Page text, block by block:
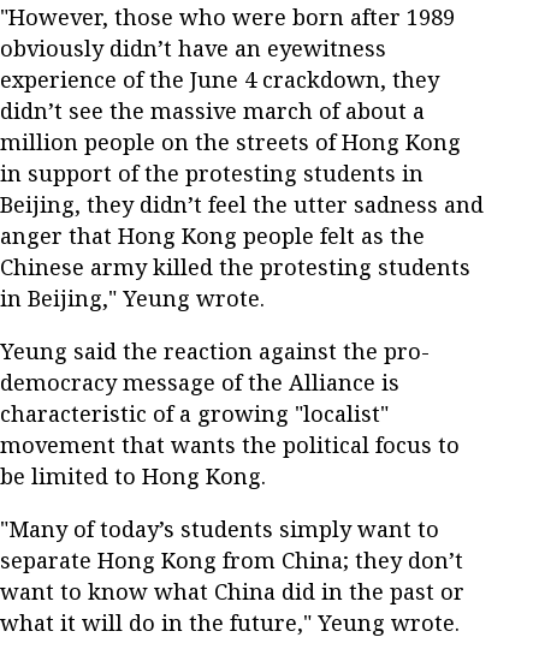
"However, those who were born after 1989
obviously didn’t have an eyewitness
experience of the June 4 crackdown, they
didn’t see the massive march of about a
million people on the streets of Hong Kong
in support of the protesting students in
Beijing, they didn’t feel the utter sadness and
anger that Hong Kong people felt as the
Chinese army killed the protesting students
in Beijing," Yeung wrote.
Yeung said the reaction against the pro-
democracy message of the Alliance is
characteristic of a growing "localist"
movement that wants the political focus to
be limited to Hong Kong.
"Many of today’s students simply want to
separate Hong Kong from China; they don’t
want to know what China did in the past or
what it will do in the future," Yeung wrote.